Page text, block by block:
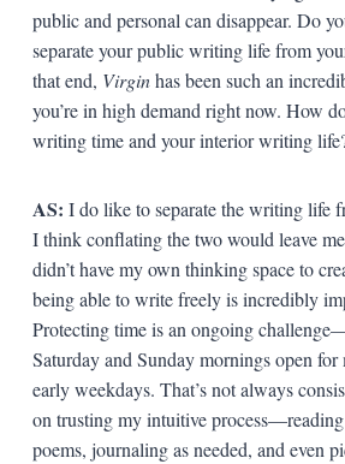
public and personal can disappear. Do
separate your public writing life from
that end, Virginhas been such an
you’re in high demand right now. How
writing time and your interior writing
AS: I do like to separate the writing life
I think conflating the two would leave
didn’t have my own thinking space to
being able to write freely is incredibly
Protecting time is an ongoing
Saturday and Sunday mornings open for
early weekdays. That’s not always
on trusting my intuitive
poems, journaling as needed, and even